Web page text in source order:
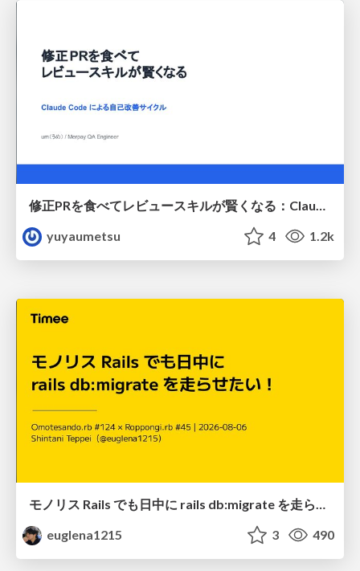
修正PRを食べてレビュースキルが賢くなる：Claude Codeによる自己改善サイクル
yuyaumetsu
4 1.2k
モノリス Rails でも日中に rails db:migrate を走らせたい！ / Daytime rails db:migrate on Monolithic Rails!
euglena1215
3 490